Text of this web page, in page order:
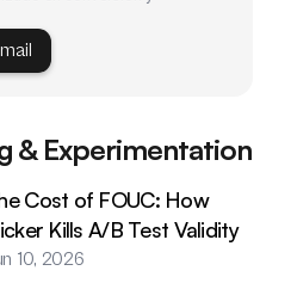
& Experimentation
Cost of FOUC: How
Kills A/B Test Validity
10, 2026